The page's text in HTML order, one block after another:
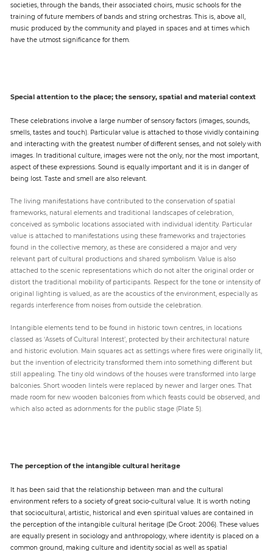
societies, through the bands, their associated choirs, music schools for the
training of future members of bands and string orchestras. This is, above all,
music produced by the community and played in spaces and at times which
have the utmost significance for them.
Special attention to the place; the sensory, spatial and material context
These celebrations involve a large number of sensory factors (images, sounds,
smells, tastes and touch). Particular value is attached to those vividly containing
and interacting with the greatest number of different senses, and not solely with
images. In traditional culture, images were not the only, nor the most important,
aspect of these expressions. Sound is equally important and it is in danger of
being lost. Taste and smell are also relevant.
The living manifestations have contributed to the conservation of spatial
frameworks, natural elements and traditional landscapes of celebration,
conceived as symbolic locations associated with individual identity. Particular
value is attached to manifestations using these frameworks and trajectories
found in the collective memory, as these are considered a major and very
relevant part of cultural productions and shared symbolism. Value is also
attached to the scenic representations which do not alter the original order or
distort the traditional mobility of participants. Respect for the tone or intensity of
original lighting is valued, as are the acoustics of the environment, especially as
regards interference from noises from outside the celebration.
Intangible elements tend to be found in historic town centres, in locations
classed as ‘Assets of Cultural Interest’, protected by their architectural nature
and historic evolution. Main squares act as settings where fires were originally lit,
but the invention of electricity transformed them into something different but
still appealing. The tiny old windows of the houses were transformed into large
balconies. Short wooden lintels were replaced by newer and larger ones. That
made room for new wooden balconies from which feasts could be observed, and
which also acted as adornments for the public stage (Plate 5).
The perception of the intangible cultural heritage
It has been said that the relationship between man and the cultural
environment refers to a society of great socio-cultural value. It is worth noting
that sociocultural, artistic, historical and even spiritual values are contained in
the perception of the intangible cultural heritage (De Groot: 2006). These values
are equally present in sociology and anthropology, where identity is placed on a
common ground, making culture and identity social as well as spatial